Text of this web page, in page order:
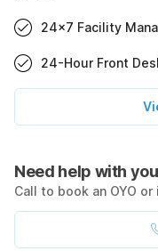
24x7 Facility
24-Hour Front
Need help with
Call to book an OYO or